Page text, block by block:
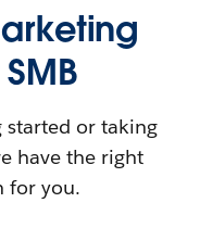
started or taking
have the right
for you.